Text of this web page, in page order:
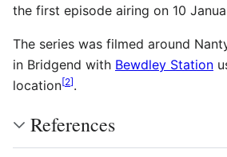
the first episode airing on 10
The series was filmed around
in Bridgend with Bewdley Station
location[2].
References